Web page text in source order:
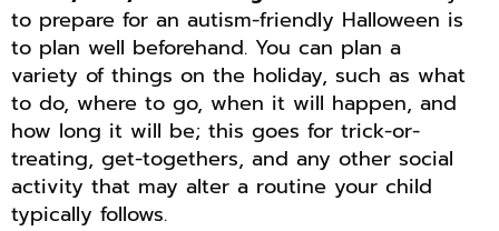
to prepare for an autism-friendly Halloween is
to plan well beforehand. You can plan a
variety of things on the holiday, such as what
to do, where to go, when it will happen, and
how long it will be; this goes for trick-or-
treating, get-togethers, and any other social
activity that may alter a routine your child
typically follows.